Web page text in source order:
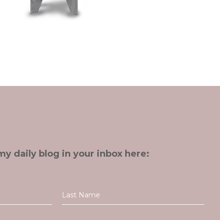
daily blog in your inbox here: